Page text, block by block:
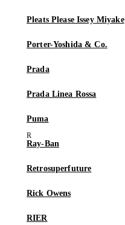
Pleats Please Issey Miyake
Porter-Yoshida & Co.
Prada
Prada Linea Rossa
Puma
Ray-Ban
Retrosuperfuture
Rick Owens
RIER